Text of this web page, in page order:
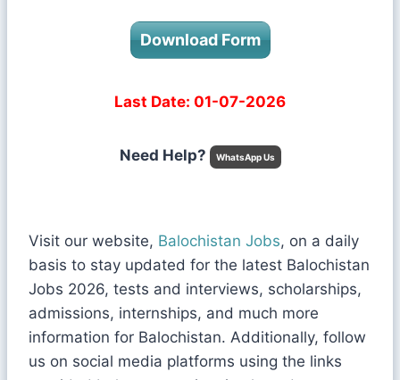
Download Form
Last Date: 01-07-2026
Need Help? WhatsApp Us
Visit our website, Balochistan Jobs, on a daily
basis to stay updated for the latest Balochistan
Jobs 2026, tests and interviews, scholarships,
admissions, internships, and much more
information for Balochistan. Additionally, follow
us on social media platforms using the links